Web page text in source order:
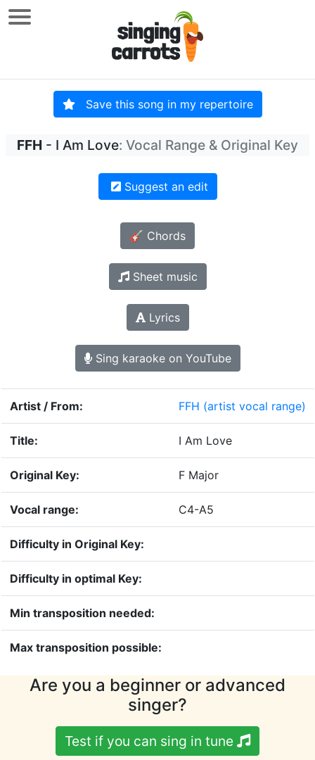
Save this song in my repertoire
FFH - I Am Love: Vocal Range & Original Key
Suggest an edit
🎸 Chords
Sheet music
Lyrics
Sing karaoke on YouTube
Artist / From: FFH (artist vocal range)
Title: I Am Love
Original Key: F Major
Vocal range: C4-A5
Difficulty in Original Key:
Difficulty in optimal Key:
Min transposition needed:
Max transposition possible:
Are you a beginner or advanced
singer?
Test if you can sing in tune